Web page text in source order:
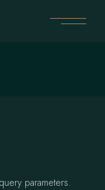
parameters.